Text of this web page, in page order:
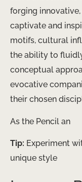
forging
captivate and
motifs, cultural
the ability to
conceptual
evocative
their chosen
As the Pencil an
Tip: Experiment
unique style